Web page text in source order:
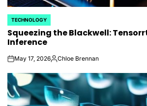
POSTED
IN
TECHNOLOGY
Squeezing the Blackwell:
Inference
onMay 17, 2026Posted
Chloe Brennan